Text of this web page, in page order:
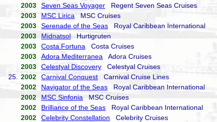
2003
Seven Seas Voyager Regent Seven Seas Cruises
2003
MSC Lirica MSC Cruises
2003
Serenade of the Seas Royal Caribbean International
2003
Midnatsol Hurtigruten
2003
Costa Fortuna Costa Cruises
2003
Adora Mediterranea Adora Cruises
2003
Celestyal Discovery Celestyal Cruises
25.
2002 Carnival Conquest Carnival Cruise Lines
2002
Navigator of the Seas Royal Caribbean International
2002
MSC Sinfonia MSC Cruises
2002
Brilliance of the Seas Royal Caribbean International
2002
Celebrity Constellation Celebrity Cruises